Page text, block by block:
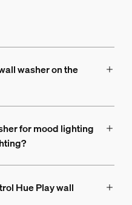
washer on the
for mood lighting
Hue Play wall